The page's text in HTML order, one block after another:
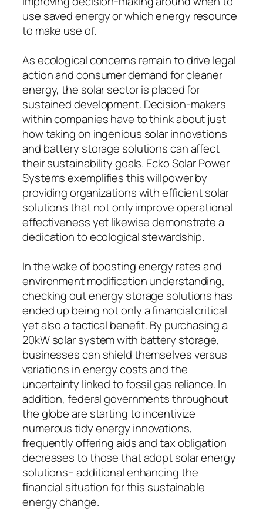
use saved energy or which energy resource
to make use of.
As ecological concerns remain to drive legal
action and consumer demand for cleaner
energy, the solar sector is placed for
sustained development. Decision-makers
within companies have to think about just
how taking on ingenious solar innovations
and battery storage solutions can affect
their sustainability goals. Ecko Solar Power
Systems exemplifies this willpower by
providing organizations with efficient solar
solutions that not only improve operational
effectiveness yet likewise demonstrate a
dedication to ecological stewardship.
In the wake of boosting energy rates and
environment modification understanding,
checking out energy storage solutions has
ended up being not only a financial critical
yet also a tactical benefit. By purchasing a
20kW solar system with battery storage,
businesses can shield themselves versus
variations in energy costs and the
uncertainty linked to fossil gas reliance. In
addition, federal governments throughout
the globe are starting to incentivize
numerous tidy energy innovations,
frequently offering aids and tax obligation
decreases to those that adopt solar energy
solutions– additional enhancing the
financial situation for this sustainable
energy change.